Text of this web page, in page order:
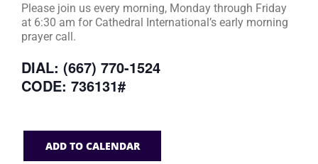
Please join us every morning, Monday through Friday
at 6:30 am for Cathedral International’s early morning
prayer call.
DIAL: (667) 770-1524
CODE: 736131#
ADD TO CALENDAR